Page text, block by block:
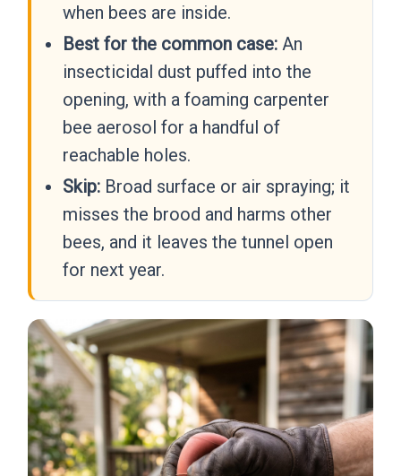
when bees are inside.
Best for the common case:An
insecticidal dust puffed into the
opening, with a foaming carpenter
bee aerosol for a handful of
reachable holes.
Skip:Broad surface or air spraying; it
misses the brood and harms other
bees, and it leaves the tunnel open
for next year.